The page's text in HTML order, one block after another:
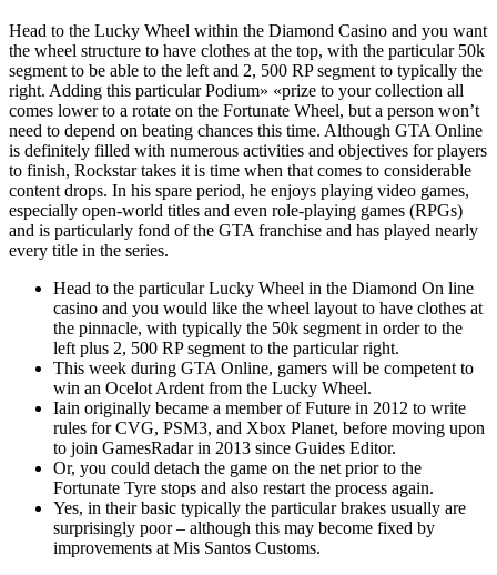
Head to the Lucky Wheel within the Diamond Casino and you want
the wheel structure to have clothes at the top, with the particular 50k
segment to be able to the left and 2, 500 RP segment to typically the
right. Adding this particular Podium» «prize to your collection all
comes lower to a rotate on the Fortunate Wheel, but a person won’t
need to depend on beating chances this time. Although GTA Online
is definitely filled with numerous activities and objectives for players
to finish, Rockstar takes it is time when that comes to considerable
content drops. In his spare period, he enjoys playing video games,
especially open-world titles and even role-playing games (RPGs)
and is particularly fond of the GTA franchise and has played nearly
every title in the series.
Head to the particular Lucky Wheel in the Diamond On line
casino and you would like the wheel layout to have clothes at
the pinnacle, with typically the 50k segment in order to the
left plus 2, 500 RP segment to the particular right.
This week during GTA Online, gamers will be competent to
win an Ocelot Ardent from the Lucky Wheel.
Iain originally became a member of Future in 2012 to write
rules for CVG, PSM3, and Xbox Planet, before moving upon
to join GamesRadar in 2013 since Guides Editor.
Or, you could detach the game on the net prior to the
Fortunate Tyre stops and also restart the process again.
Yes, in their basic typically the particular brakes usually are
surprisingly poor – although this may become fixed by
improvements at Mis Santos Customs.